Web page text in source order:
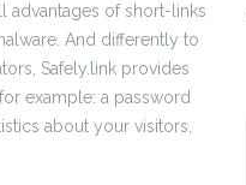
of short-links
And differently to
Safely.link provides
example: a password
about your visitors,